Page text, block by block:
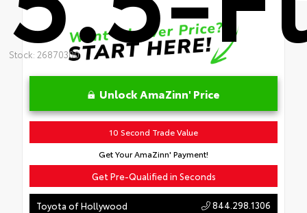
Stock: 26870300
Unlock AmaZinn' Price
10 Second Trade Value
Get Your AmaZinn' Payment!
Get Pre-Qualified in Seconds
Toyota of Hollywood 844.298.1306